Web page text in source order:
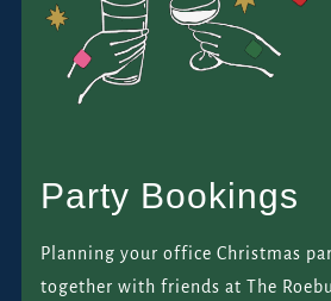
Party Bookings
Planning your office Christmas
together with friends at The